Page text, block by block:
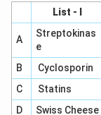
List - I
A
Streptokinas
e
B Cyclosporin
C
Statins
D
Swiss Cheese